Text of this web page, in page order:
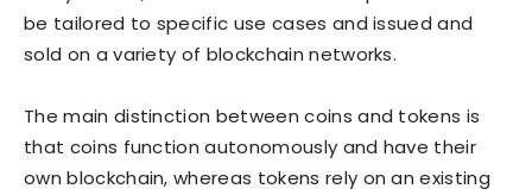
be tailored to specific use cases and issued and
sold on a variety of blockchain networks.
The main distinction between coins and tokens is
that coins function autonomously and have their
own blockchain, whereas tokens rely on an existing